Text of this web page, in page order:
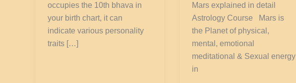
occupies the 10th bhava in
your birth chart, it can
indicate various personality
traits […]
Mars explained in detail
Astrology Course Mars is
the Planet of physical,
mental, emotional
meditational & Sexual energy
in